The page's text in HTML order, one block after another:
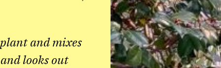
and mixes
looks out